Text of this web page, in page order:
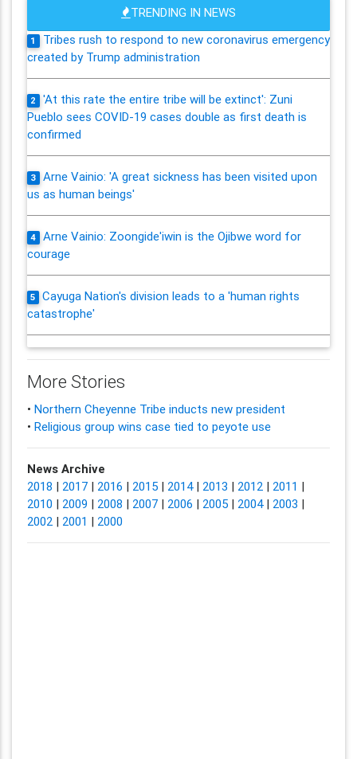
TRENDING IN NEWS
1
Tribes rush to respond to new coronavirus emergency
created by Trump administration
2
'At this rate the entire tribe will be extinct': Zuni
Pueblo sees COVID-19 cases double as first death is
confirmed
3
Arne Vainio: 'A great sickness has been visited upon
us as human beings'
4
Arne Vainio: Zoongide'iwin is the Ojibwe word for
courage
5
Cayuga Nation's division leads to a 'human rights
catastrophe'
More Stories
• Northern Cheyenne Tribe inducts new president
• Religious group wins case tied to peyote use
News Archive
2018 | 2017| 2016 | 2015| 2014| 2013 | 2012| 2011 |
2010 | 2009 | 2008 | 2007| 2006 | 2005| 2004| 2003 |
2002| 2001 | 2000